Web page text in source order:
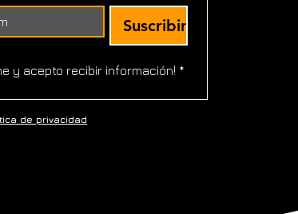
Suscribir
y acepto recibir información! *
de privacidad